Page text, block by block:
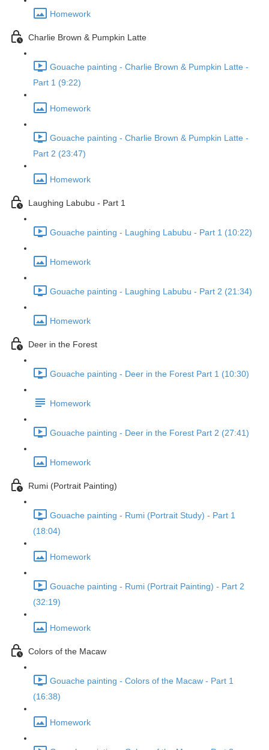
Homework
Charlie Brown & Pumpkin Latte
Gouache painting - Charlie Brown & Pumpkin Latte -
Part 1 (9:22)
Homework
Gouache painting - Charlie Brown & Pumpkin Latte -
Part 2 (23:47)
Homework
Laughing Labubu - Part 1
Gouache painting - Laughing Labubu - Part 1 (10:22)
Homework
Gouache painting - Laughing Labubu - Part 2 (21:34)
Homework
Deer in the Forest
Gouache painting - Deer in the Forest Part 1 (10:30)
Homework
Gouache painting - Deer in the Forest Part 2 (27:41)
Homework
Rumi (Portrait Painting)
Gouache painting - Rumi (Portrait Study) - Part 1
(18:04)
Homework
Gouache painting - Rumi (Portrait Painting) - Part 2
(32:19)
Homework
Colors of the Macaw
Gouache painting - Colors of the Macaw - Part 1
(16:38)
Homework